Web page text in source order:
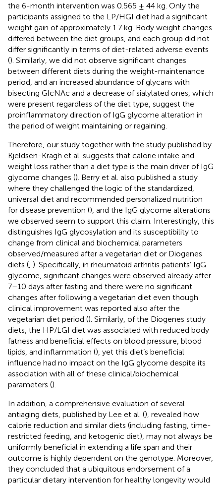
the 6-month intervention was 0.565 ± 44 kg. Only the
participants assigned to the LP/HGI diet had a significant
weight gain of approximately 1.7 kg. Body weight changes
differed between the diet groups, and each group did not
differ significantly in terms of diet-related adverse events
(). Similarly, we did not observe significant changes
between different diets during the weight-maintenance
period, and an increased abundance of glycans with
bisecting GlcNAc and a decrease of sialylated ones, which
were present regardless of the diet type, suggest the
proinflammatory direction of IgG glycome alteration in
the period of weight maintaining or regaining.
Therefore, our study together with the study published by
Kjeldsen-Kragh et al. suggests that calorie intake and
weight loss rather than a diet type is the main driver of IgG
glycome changes (). Berry et al. also published a study
where they challenged the logic of the standardized,
universal diet and recommended personalized nutrition
for disease prevention (), and the IgG glycome alterations
we observed seem to support this claim. Interestingly, this
distinguishes IgG glycosylation and its susceptibility to
change from clinical and biochemical parameters
observed/measured after a vegetarian diet or Diogenes
diets ( ). Specifically, in rheumatoid arthritis patients’ IgG
glycome, significant changes were observed already after
7–10 days after fasting and there were no significant
changes after following a vegetarian diet even though
clinical improvement was reported also after the
vegetarian diet period (). Similarly, of the Diogenes study
diets, the HP/LGI diet was associated with reduced body
fatness and beneficial effects on blood pressure, blood
lipids, and inflammation (), yet this diet’s beneficial
influence had no impact on the IgG glycome despite its
association with all of these clinical/biochemical
parameters ().
In addition, a comprehensive evaluation of several
antiaging diets, published by Lee et al. (), revealed how
calorie reduction and similar diets (including fasting, time-
restricted feeding, and ketogenic diet), may not always be
uniformly beneficial in extending a life span and their
outcome is highly dependent on the genotype. Moreover,
they concluded that a ubiquitous endorsement of a
particular dietary intervention for healthy longevity would